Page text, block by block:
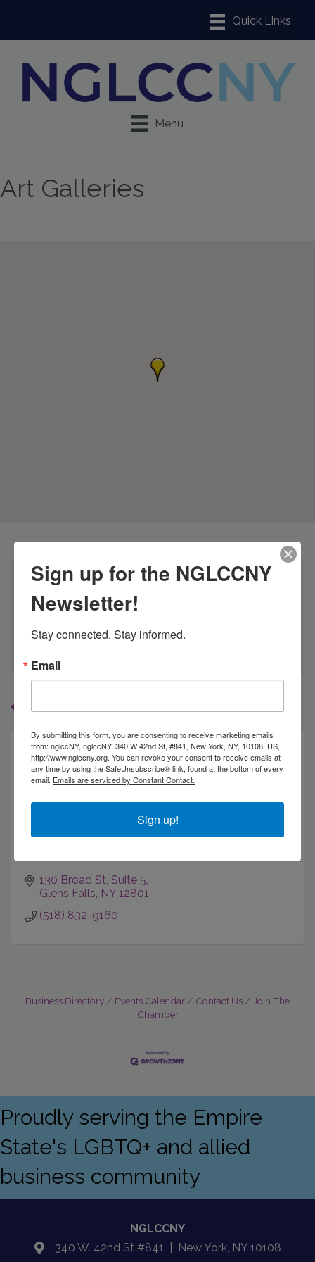
Menu
Art Galleries
go
Results Found: 1
130 Broad St Suite 5
Glens Falls NY 12801
(518) 832-9160
Business Directory Events Calendar Contact Us
Join The
Chamber
Proudly serving the Empire
State's LGBTQ+ and allied
business community
NGLCCNY
location340 W. 42nd St #841 | New York, NY 10108
Sign up for the NGLCCNY
Newsletter!
Stay connected. Stay informed.
Email
By submitting this form, you are consenting to receive marketing emails
from: nglccNY, nglccNY, 340 W 42nd St, #841, New York, NY, 10108, US,
http://www.nglccny.org. You can revoke your consent to receive emails at
any time by using the SafeUnsubscribe® link, found at the bottom of every
email. Emails are serviced by Constant Contact.
Sign up!